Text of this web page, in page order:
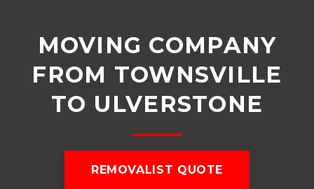
MOVING COMPANY
FROM TOWNSVILLE
TO ULVERSTONE
REMOVALIST QUOTE